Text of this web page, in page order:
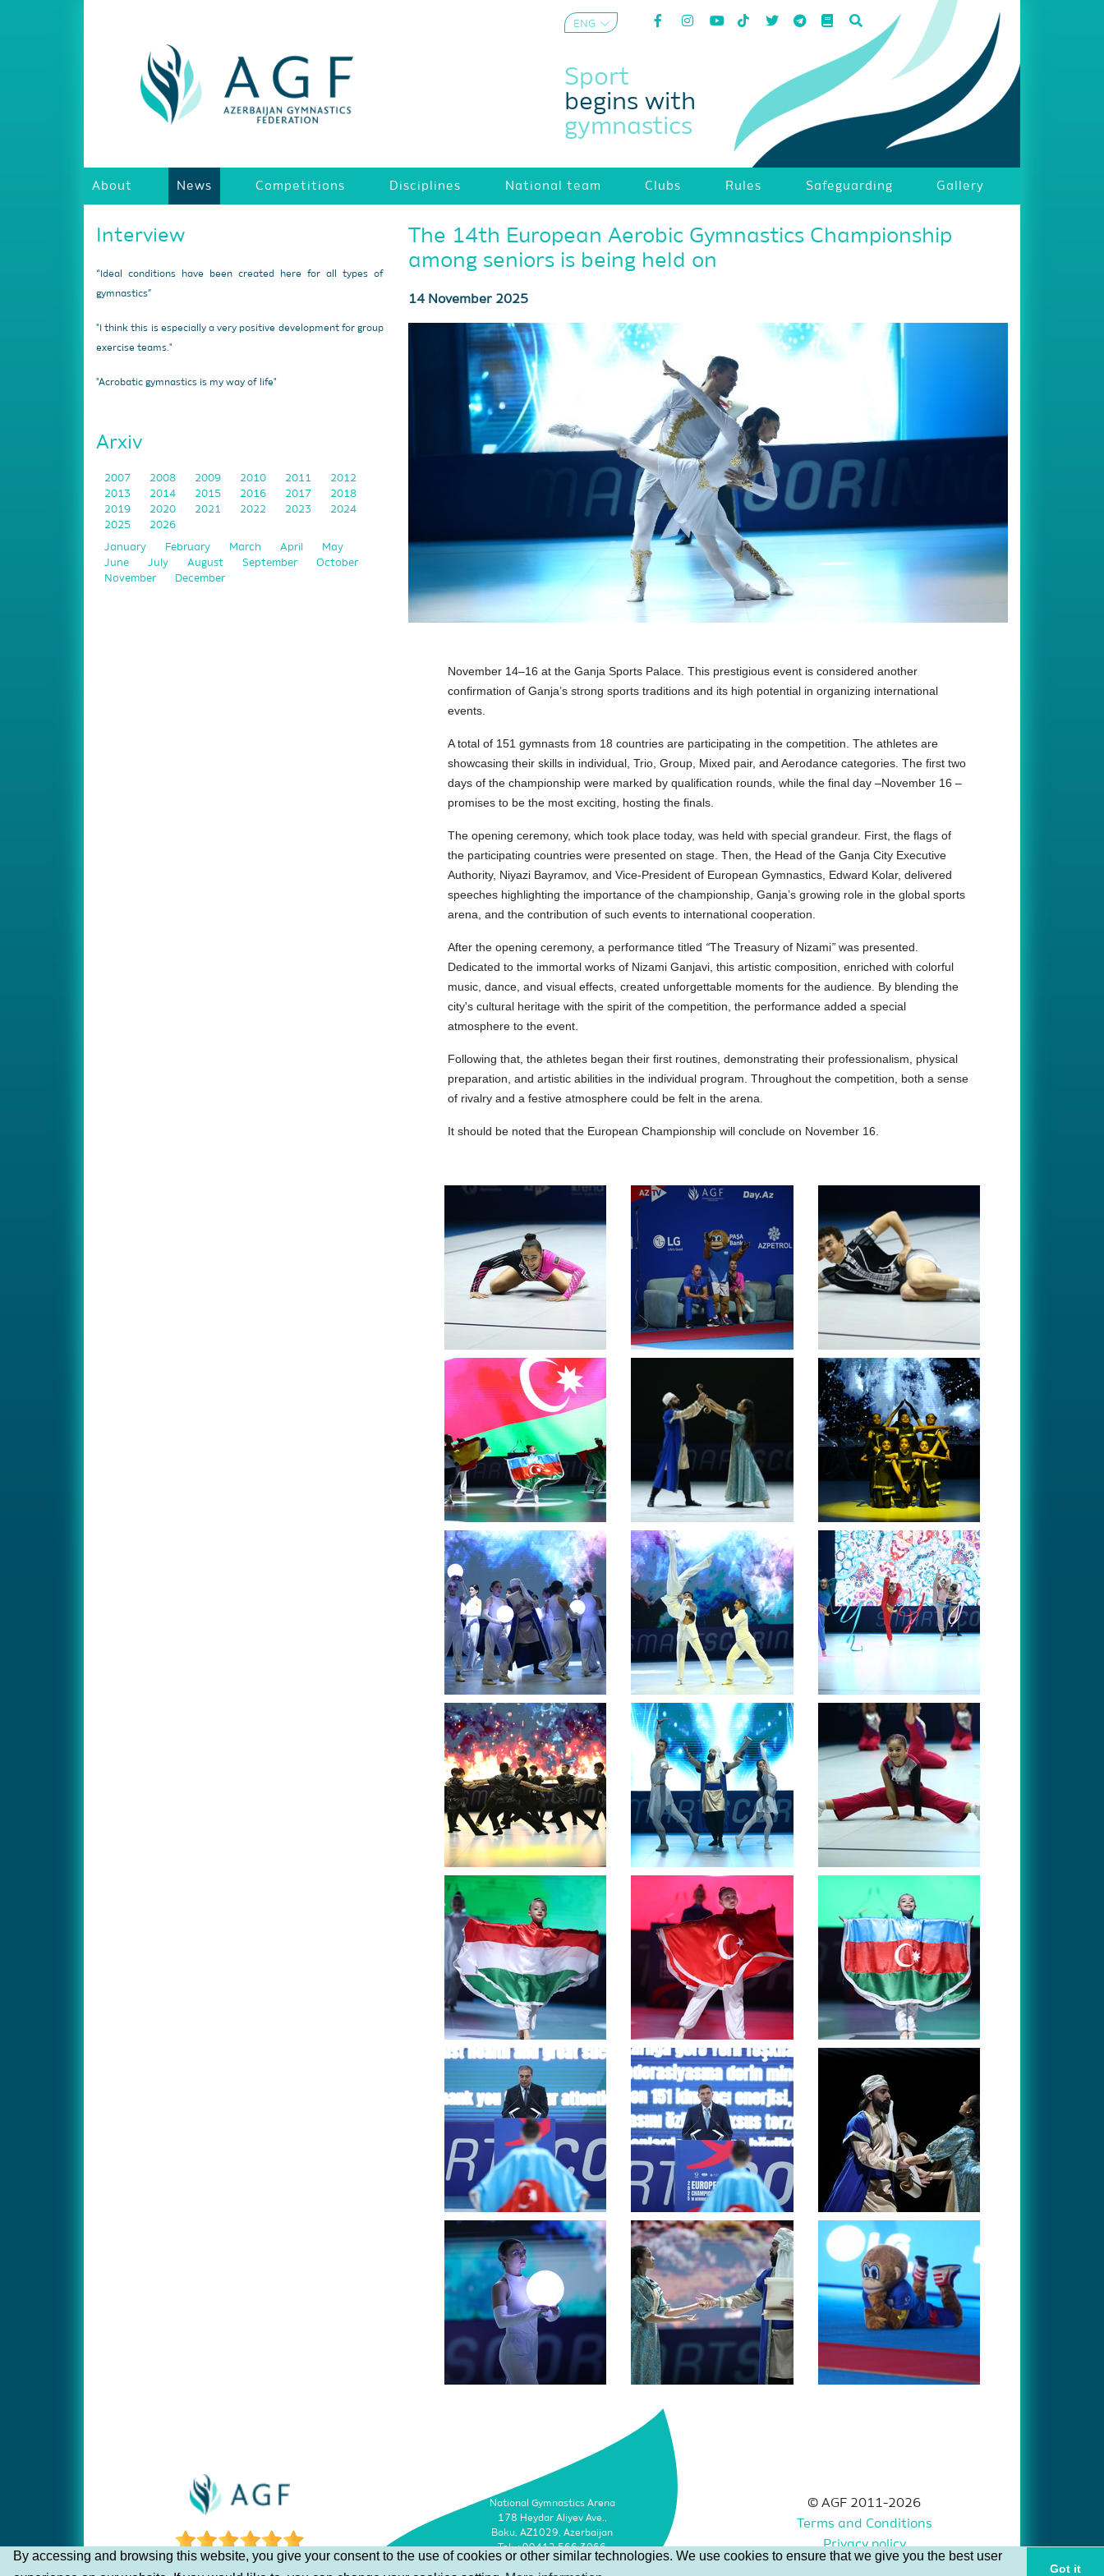
By accessing and browsing this website, you give your consent to the use of cookies or other similar technologies. We use cookies to ensure that we give you the best user
Got it
ENG
Sport
begins with
gymnastics
About News Competitions Disciplines National team Clubs Rules Safeguarding Gallery
Interview
“Ideal conditions have been created here for all types of
gymnastics”
"I think this is especially a very positive development for group
exercise teams."
"Acrobatic gymnastics is my way of life"
Arxiv
2007 2008 2009 2010 2011
2012
2013
2014 2015 2016 2017
2018
2019
2020 2021 2022 2023
2024
2025
2026
January February March April
May
June
July August September
October
November
December
The 14th European Aerobic Gymnastics Championship
among seniors is being held on
14 November 2025
November 14–16 at the Ganja Sports Palace. This prestigious event is considered another
confirmation of Ganja’s strong sports traditions and its high potential in organizing international
events.
A total of 151 gymnasts from 18 countries are participating in the competition. The athletes are
showcasing their skills in individual, Trio, Group, Mixed pair, and Aerodance categories. The first two
days of the championship were marked by qualification rounds, while the final day –November 16 –
promises to be the most exciting, hosting the finals.
The opening ceremony, which took place today, was held with special grandeur. First, the flags of
the participating countries were presented on stage. Then, the Head of the Ganja City Executive
Authority, Niyazi Bayramov, and Vice-President of European Gymnastics, Edward Kolar, delivered
speeches highlighting the importance of the championship, Ganja’s growing role in the global sports
arena, and the contribution of such events to international cooperation.
After the opening ceremony, a performance titled “The Treasury of Nizami” was presented.
Dedicated to the immortal works of Nizami Ganjavi, this artistic composition, enriched with colorful
music, dance, and visual effects, created unforgettable moments for the audience. By blending the
city's cultural heritage with the spirit of the competition, the performance added a special
atmosphere to the event.
Following that, the athletes began their first routines, demonstrating their professionalism, physical
preparation, and artistic abilities in the individual program. Throughout the competition, both a sense
of rivalry and a festive atmosphere could be felt in the arena.
It should be noted that the European Championship will conclude on November 16.
National Gymnastics Arena
178 Heydar Aliyev Ave.,
Baku, AZ1029, Azerbaijan
Tel: +99412 566 3066
Faks: +99412 493 9500
© AGF 2011-2026
Terms and Conditions
Privacy policy